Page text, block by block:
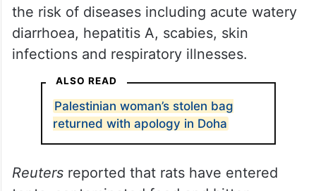
the risk of diseases including acute watery
diarrhoea, hepatitis A, scabies, skin
infections and respiratory illnesses.
ALSO READ
Palestinian woman’s stolen bag
returned with apology in Doha
Reutersreported that rats have entered